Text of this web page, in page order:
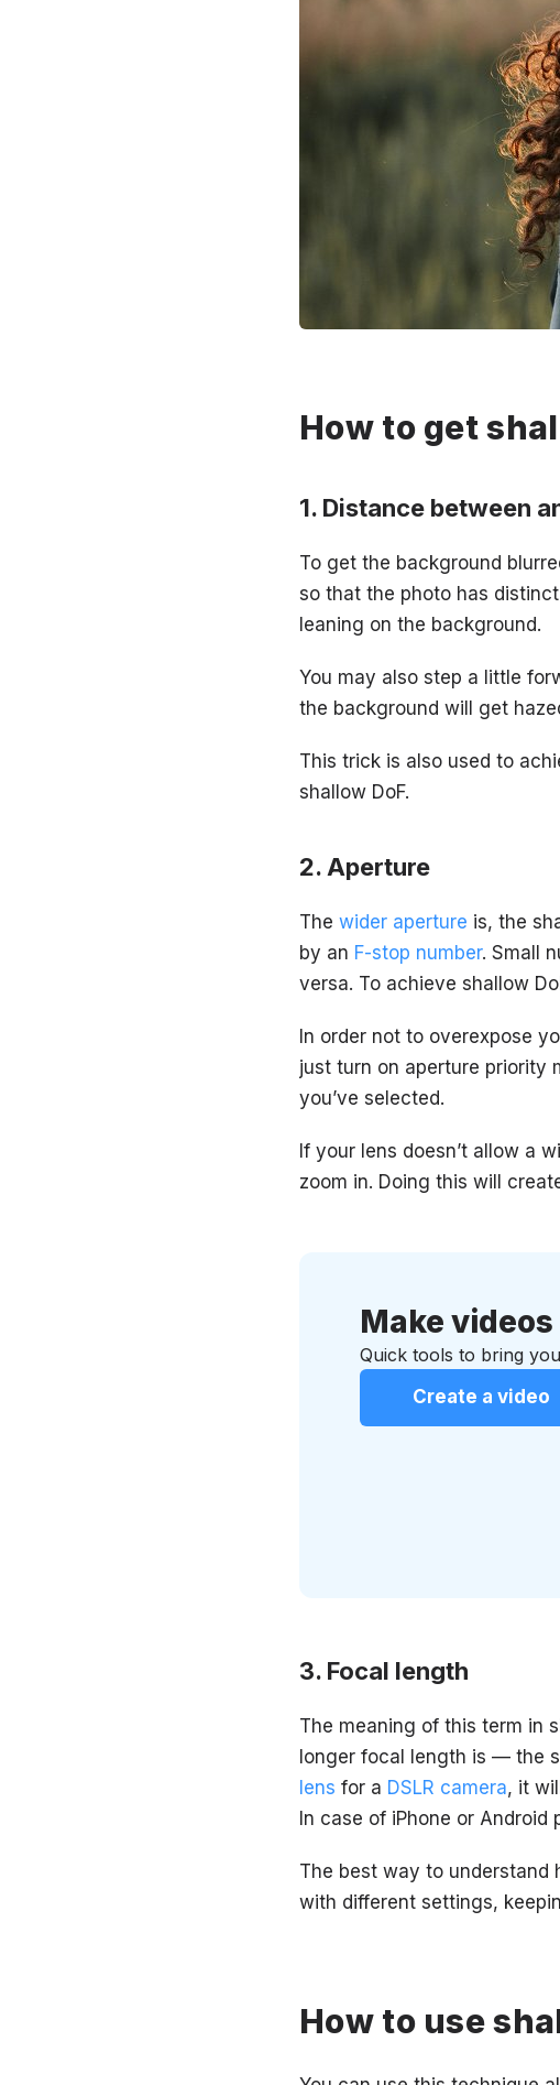
How to get
Distance between
To get the background
so that the photo has
leaning on the background.
You may also step a little
the background will get
This trick is also used to
shallow DoF.
Aperture
The wider aperture is, the
by an F-stop number. Small
versa. To achieve shallow
In order not to overexpose
just turn on aperture priority
you’ve selected.
If your lens doesn’t allow a
zoom in. Doing this will
Make
Quick tools to bring
Create a video
Focal length
The meaning of this term in
longer focal length is — the
lens for a DSLR camera, it
In case of iPhone or
The best way to understand
with different settings,
How to use